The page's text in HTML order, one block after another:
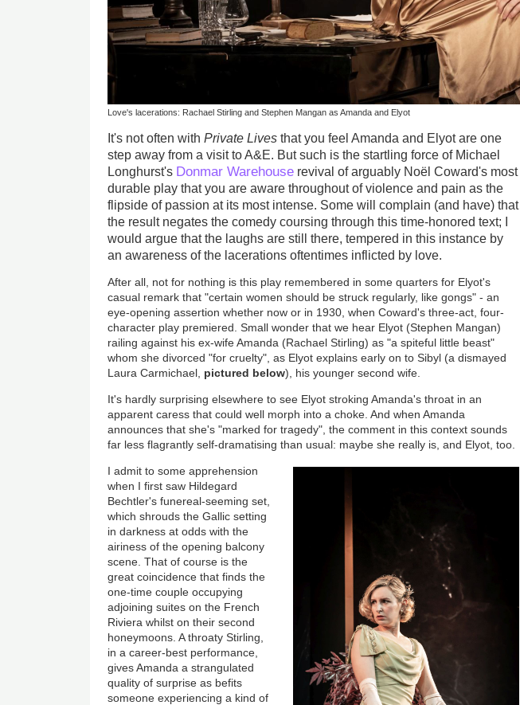
Love's lacerations: Rachael Stirling and Stephen Mangan as Amanda and Elyot
It's not often withPrivate Lives that you feel Amanda and Elyot are one
step away from a visit to A&E. But such is the startling force of Michael
Longhurst's Donmar Warehouse revival of arguably Noël Coward's most
durable play that you are aware throughout of violence and pain as the
flipside of passion at its most intense. Some will complain (and have) that
the result negates the comedy coursing through this time-honored text; I
would argue that the laughs are still there, tempered in this instance by
an awareness of the lacerations oftentimes inflicted by love.
After all, not for nothing is this play remembered in some quarters for Elyot's
casual remark that "certain women should be struck regularly, like gongs" - an
eye-opening assertion whether now or in 1930, when Coward's three-act, four-
character play premiered. Small wonder that we hear Elyot (Stephen Mangan)
railing against his ex-wife Amanda (Rachael Stirling) as "a spiteful little beast"
whom she divorced "for cruelty", as Elyot explains early on to Sibyl (a dismayed
Laura Carmichael, pictured below), his younger second wife.
It's hardly surprising elsewhere to see Elyot stroking Amanda's throat in an
apparent caress that could well morph into a choke. And when Amanda
announces that she's "marked for tragedy", the comment in this context sounds
far less flagrantly self-dramatising than usual: maybe she really is, and Elyot, too.
I admit to some apprehension
when I first saw Hildegard
Bechtler's funereal-seeming set,
which shrouds the Gallic setting
in darkness at odds with the
airiness of the opening balcony
scene. That of course is the
great coincidence that finds the
one-time couple occupying
adjoining suites on the French
Riviera whilst on their second
honeymoons. A throaty Stirling,
in a career-best performance,
gives Amanda a strangulated
quality of surprise as befits
someone experiencing a kind of